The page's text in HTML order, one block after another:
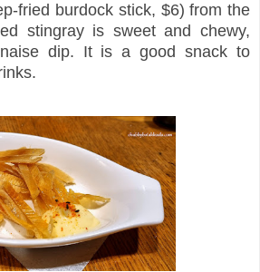
fried burdock stick, $6) from the
stingray is sweet and chewy,
dip. It is a good snack to